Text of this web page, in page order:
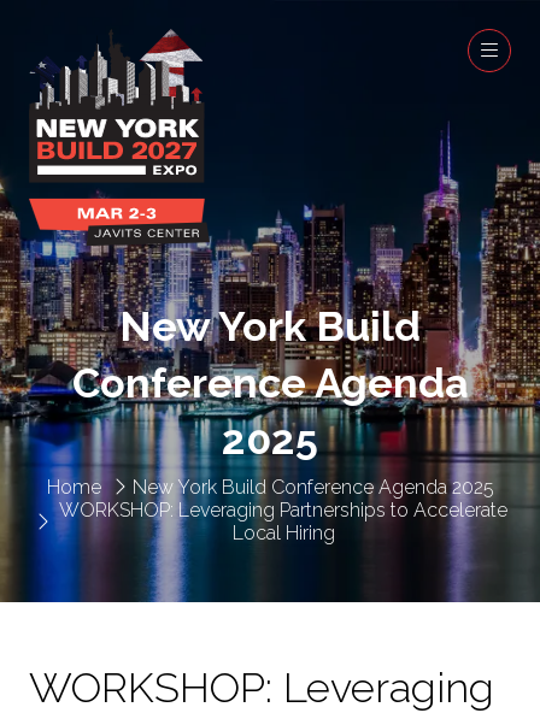
Home
New York Build Conference Agenda 2025
WORKSHOP: Leveraging Partnerships to Accelerate
Local Hiring
New York Build
Conference Agenda
2025
WORKSHOP: Leveraging